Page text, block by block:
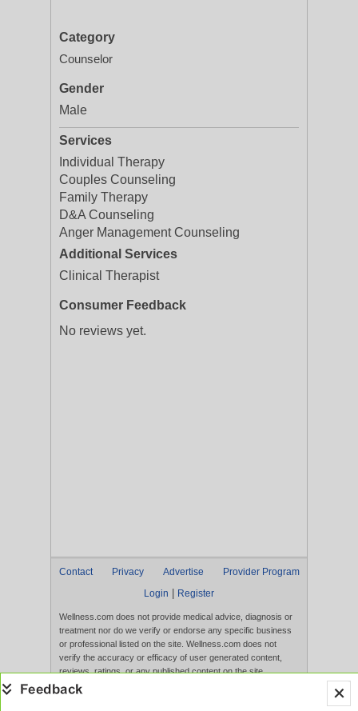
Category
Counselor
Gender
Male
Services
Individual Therapy
Couples Counseling
Family Therapy
D&A Counseling
Anger Management Counseling
Additional Services
Clinical Therapist
Consumer Feedback
No reviews yet.
Contact Privacy Advertise
Provider Program
Login
Register
Wellness.com does not provide medical advice, diagnosis or
treatment nor do we verify or endorse any specific business
or professional listed on the site. Wellness.com does not
verify the accuracy or efficacy of user generated content,
reviews, ratings, or any published content on the site.
Content, services, and products that appear on the Website